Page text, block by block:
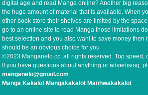
digital age and read Manga online? Another big
the huge amount of material that is available. When
other book store their shelves are limited by the
go to an online site to read Manga those limitations
best selection and you also want to save money then
should be an obvious choice for you
©2023 Manganelo.cc, all rights reserved. Top speed,
If you have questions about anything or advertising,
manganelo@gmail.com
Manga Kakalot Mangakakalot Manhwakakalot